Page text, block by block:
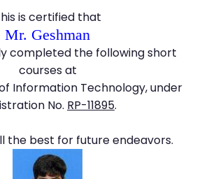
is certified that
Mr. Geshman
completed the following short
courses at
Information Technology, under
No. RP-11895.
the best for future endeavors.